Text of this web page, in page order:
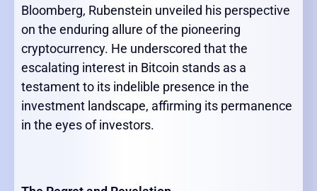
Bloomberg, Rubenstein unveiled his perspective
on the enduring allure of the pioneering
cryptocurrency. He underscored that the
escalating interest in Bitcoin stands as a
testament to its indelible presence in the
investment landscape, affirming its permanence
in the eyes of investors.